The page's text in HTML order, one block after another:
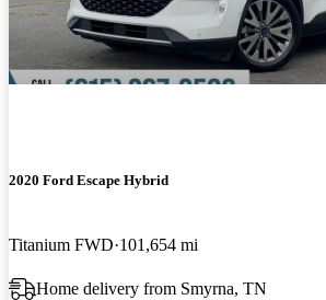
2020 Ford Escape Hybrid
Titanium FWD 101,654 mi
Home delivery from Smyrna, TN